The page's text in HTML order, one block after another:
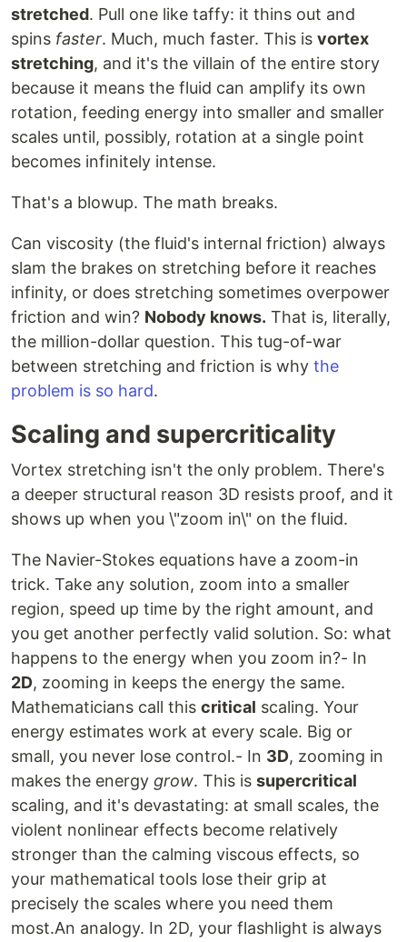
stretched. Pull one like taffy: it thins out and
spins faster. Much, much faster. This is vortex
stretching, and it's the villain of the entire story
because it means the fluid can amplify its own
rotation, feeding energy into smaller and smaller
scales until, possibly, rotation at a single point
becomes infinitely intense.
That's a blowup. The math breaks.
Can viscosity (the fluid's internal friction) always
slam the brakes on stretching before it reaches
infinity, or does stretching sometimes overpower
friction and win? Nobody knows. That is, literally,
the million-dollar question. This tug-of-war
between stretching and friction is why the
problem is so hard.
Scaling and supercriticality
Vortex stretching isn't the only problem. There's
a deeper structural reason 3D resists proof, and it
shows up when you \"zoom in\" on the fluid.
The Navier-Stokes equations have a zoom-in
trick. Take any solution, zoom into a smaller
region, speed up time by the right amount, and
you get another perfectly valid solution. So: what
happens to the energy when you zoom in?- In
2D, zooming in keeps the energy the same.
Mathematicians call this critical scaling. Your
energy estimates work at every scale. Big or
small, you never lose control.- In 3D, zooming in
makes the energy grow. This is supercritical
scaling, and it's devastating: at small scales, the
violent nonlinear effects become relatively
stronger than the calming viscous effects, so
your mathematical tools lose their grip at
precisely the scales where you need them
most.An analogy. In 2D, your flashlight is always